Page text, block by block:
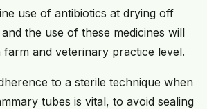
use of antibiotics at drying off
the use of these medicines will
farm and veterinary practice level.
to a sterile technique when
tubes is vital, to avoid sealing